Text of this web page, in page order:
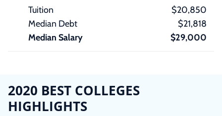
$20,850
$21,818
$29,000
2020 BEST COLLEGES
HIGHLIGHTS